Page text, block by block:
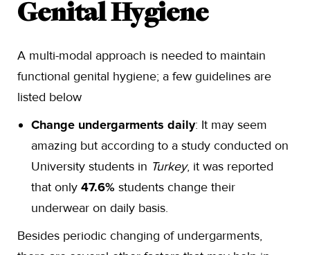
Genital Hygiene
A multi-modal approach is needed to maintain
functional genital hygiene; a few guidelines are
listed below
Change undergarments daily: It may seem
amazing but according to a study conducted on
University students in Turkey, it was reported
that only 47.6% students change their
underwear on daily basis.
Besides periodic changing of undergarments,